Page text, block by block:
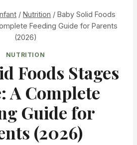
/ Nutrition / Baby Solid Foods
Feeding Guide for Parents
(2026)
NUTRITION
Foods Stages
A Complete
Guide for
(2026)